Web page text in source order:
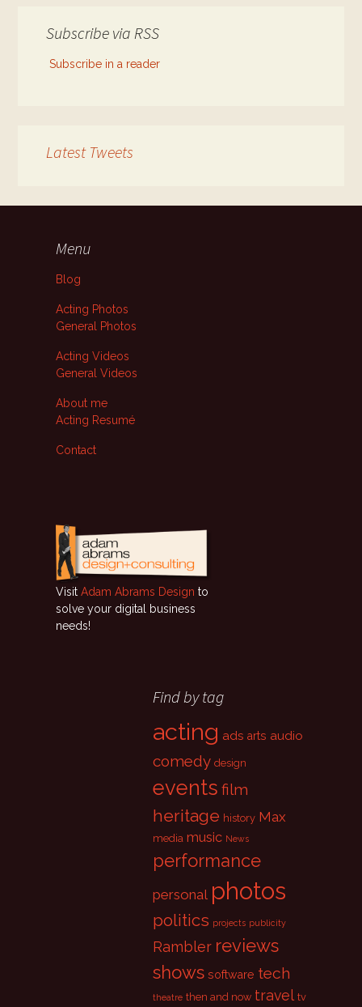
Subscribe via RSS
Subscribe in a reader
Latest Tweets
Menu
Blog
Acting Photos
General Photos
Acting Videos
General Videos
About me
Acting Resumé
Contact
Visit Adam Abrams Design to
solve your digital business
needs!
Find by tag
acting ads arts audio
comedy design
events film
heritage history Max
media music News
performance
personal photos
politics projects publicity
Rambler reviews
shows software tech
theatre then and now travel tv